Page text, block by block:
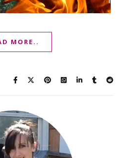
MORE..